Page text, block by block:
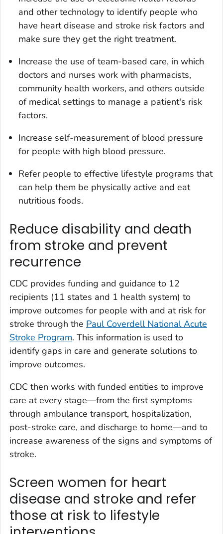
and other technology to identify people who
have heart disease and stroke risk factors and
make sure they get the right treatment.
Increase the use of team-based care, in which
doctors and nurses work with pharmacists,
community health workers, and others outside
of medical settings to manage a patient's risk
factors.
Increase self-measurement of blood pressure
for people with high blood pressure.
Refer people to effective lifestyle programs that
can help them be physically active and eat
nutritious foods.
Reduce disability and death
from stroke and prevent
recurrence
CDC provides funding and guidance to 12
recipients (11 states and 1 health system) to
improve outcomes for people with and at risk for
stroke through the Paul Coverdell National Acute
Stroke Program. This information is used to
identify gaps in care and generate solutions to
improve outcomes.
CDC then works with funded entities to improve
care at every stage—from the first symptoms
through ambulance transport, hospitalization,
post-stroke care, and discharge to home—and to
increase awareness of the signs and symptoms of
stroke.
Screen women for heart
disease and stroke and refer
those at risk to lifestyle